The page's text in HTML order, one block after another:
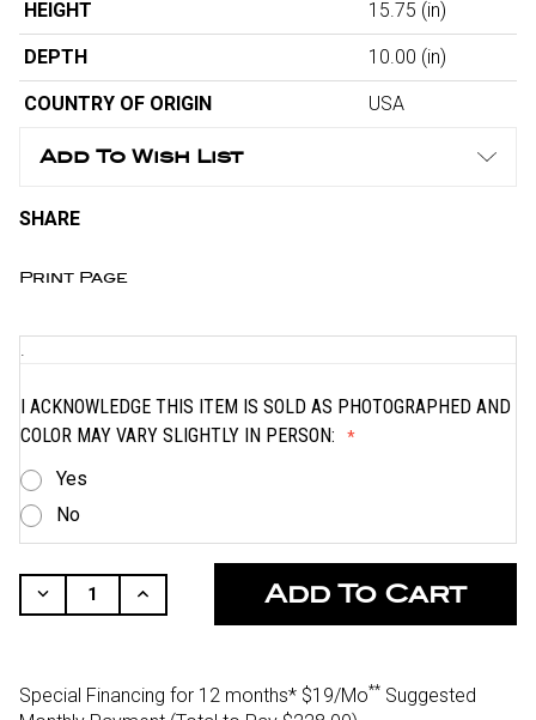
HEIGHT 15.75 (in)
DEPTH 10.00 (in)
COUNTRY OF ORIGIN USA
Add To Wish List
SHARE
Print Page
I ACKNOWLEDGE THIS ITEM IS SOLD AS PHOTOGRAPHED AND
COLOR MAY VARY SLIGHTLY IN PERSON:
Yes
No
STOCK:
Decrease
Quantity
Increase
Quantity
Special Financing for 12 months* $19/Mo** Suggested